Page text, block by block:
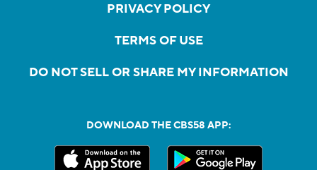
PRIVACY POLICY
TERMS OF USE
DO NOT SELL OR SHARE MY INFORMATION
DOWNLOAD THE CBS58 APP: